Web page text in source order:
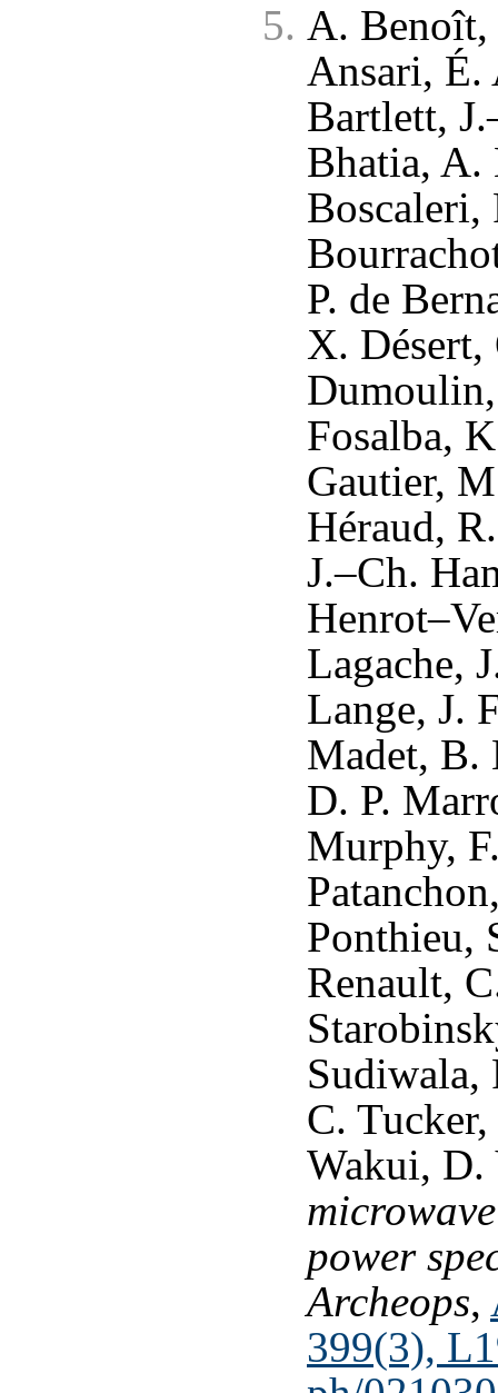
A. Benoît,
Ansari, É.
Bartlett,
Bhatia, A.
Boscaleri,
P. de
X.
Fosalba,
Gautier,
Héraud,
J.–Ch.
Lagache,
Lange, J.
Madet, B.
D. P.
Murphy,
Ponthieu,
Renault,
Sudiwala,
C.
Wakui,
power
Archeops,
399(3),